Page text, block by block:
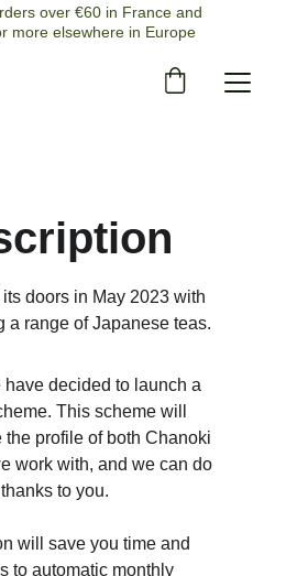
over €60 in France and
more elsewhere in Europe
doors in May 2023 with
a range of Japanese teas.
have decided to launch a
This scheme will
the profile of both Chanoki
work with, and we can do
to you.
will save you time and
to automatic monthly